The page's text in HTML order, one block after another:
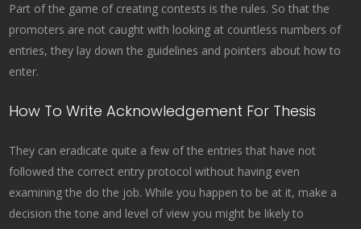
Part of the game of creating contests is the rules. So that the
promoters are not caught with looking at countless numbers of
entries, they lay down the guidelines and pointers about how to
enter.
How To Write Acknowledgement For Thesis
They can eradicate quite a few of the entries that have not
followed the correct entry protocol without having even
examining the do the job. While you happen to be at it, make a
decision the tone and level of view you might be likely to